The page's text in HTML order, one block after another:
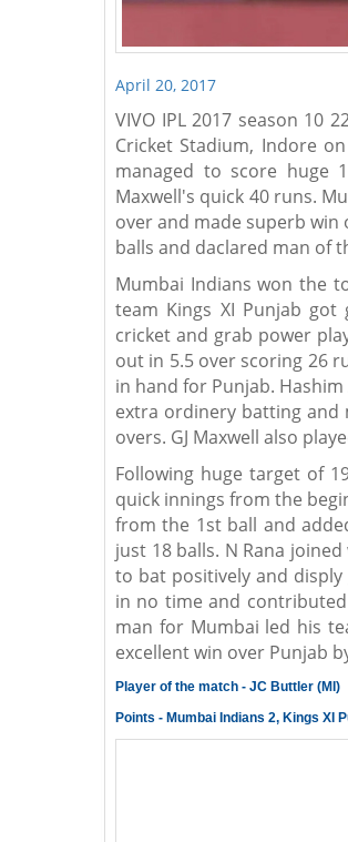
April 20, 2017
VIVO IPL 2017 season 10
Cricket Stadium, Indore
managed to score huge
Maxwell's quick 40 runs.
over and made superb win
balls and daclared man of
Mumbai Indians won the
team Kings XI Punjab
cricket and grab power
out in 5.5 over scoring 26
in hand for Punjab.
extra ordinery batting and
overs. GJ Maxwell also
Following huge target of
quick innings from the
from the 1st ball and
just 18 balls. N Rana
to bat positively and
in no time and
man for Mumbai led his
excellent win over Punjab
Player of the match - JC Buttler (MI)
Points - Mumbai Indians 2, Kings XI